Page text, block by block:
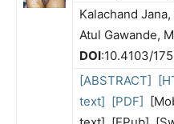
Kalachand
Atul Gawande,
DOI:10.4103/
[ABSTRACT]
text] [PDF]